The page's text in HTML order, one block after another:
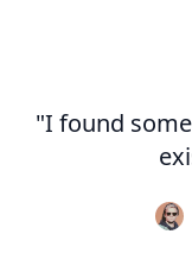
"I found